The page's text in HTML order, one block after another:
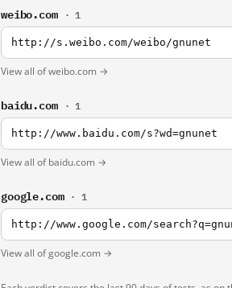
weibo.com · 1
http://s.weibo.com/weibo/gnunet
View all of weibo.com →
baidu.com · 1
http://www.baidu.com/s?wd=gnunet
View all of baidu.com →
google.com · 1
http://www.google.com/
View all of google.com →